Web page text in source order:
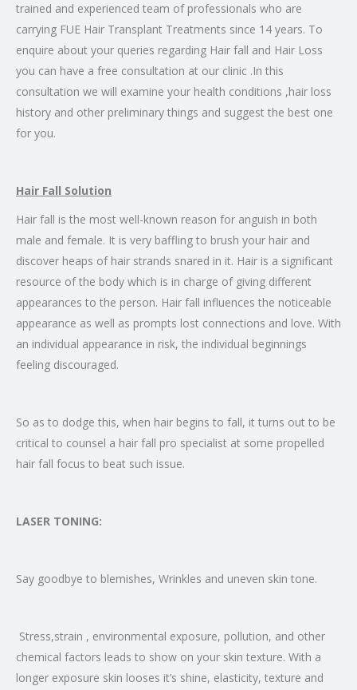
trained and experienced team of professionals who are
carrying FUE Hair Transplant Treatments since 14 years. To
enquire about your queries regarding Hair fall and Hair Loss
you can have a free consultation at our clinic .In this
consultation we will examine your health conditions ,hair loss
history and other preliminary things and suggest the best one
for you.
Hair Fall Solution
Hair fall is the most well-known reason for anguish in both
male and female. It is very baffling to brush your hair and
discover heaps of hair strands snared in it. Hair is a significant
resource of the body which is in charge of giving different
appearances to the person. Hair fall influences the noticeable
appearance as well as prompts lost connections and love. With
an individual appearance in risk, the individual beginnings
feeling discouraged.
So as to dodge this, when hair begins to fall, it turns out to be
critical to counsel a hair fall pro specialist at some propelled
hair fall focus to beat such issue.
LASER TONING:
Say goodbye to blemishes, Wrinkles and uneven skin tone.
Stress,strain , environmental exposure, pollution, and other
chemical factors leads to show on your skin texture. With a
longer exposure skin looses it’s shine, elasticity, texture and